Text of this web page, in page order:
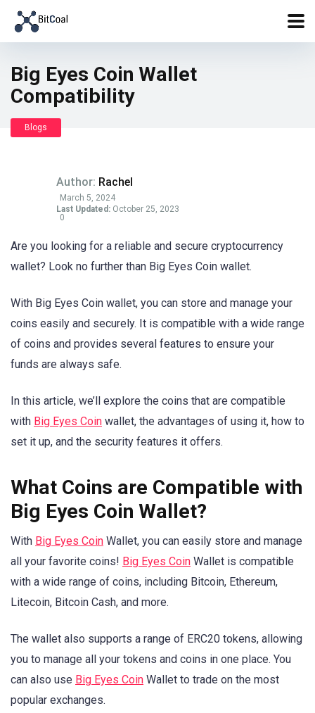
Big Eyes Coin Wallet
Compatibility
Blogs
Author: Rachel
March 5, 2024
Last Updated: October 25, 2023
0
Are you looking for a reliable and secure cryptocurrency
wallet? Look no further than Big Eyes Coin wallet.
With Big Eyes Coin wallet, you can store and manage your
coins easily and securely. It is compatible with a wide range
of coins and provides several features to ensure your
funds are always safe.
In this article, we’ll explore the coins that are compatible
with Big Eyes Coin wallet, the advantages of using it, how to
set it up, and the security features it offers.
What Coins are Compatible with
Big Eyes Coin Wallet?
With Big Eyes Coin Wallet, you can easily store and manage
all your favorite coins! Big Eyes Coin Wallet is compatible
with a wide range of coins, including Bitcoin, Ethereum,
Litecoin, Bitcoin Cash, and more.
The wallet also supports a range of ERC20 tokens, allowing
you to manage all your tokens and coins in one place. You
can also use Big Eyes Coin Wallet to trade on the most
popular exchanges.